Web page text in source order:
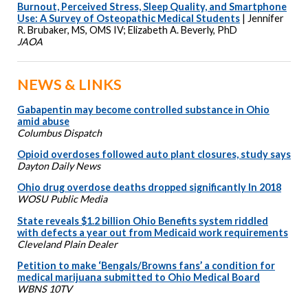
Burnout, Perceived Stress, Sleep Quality, and Smartphone
Use: A Survey of Osteopathic Medical Students | Jennifer
R. Brubaker, MS, OMS IV; Elizabeth A. Beverly, PhD
JAOA
NEWS & LINKS
Gabapentin may become controlled substance in Ohio
amid abuse
Columbus Dispatch
Opioid overdoses followed auto plant closures, study says
Dayton Daily News
Ohio drug overdose deaths dropped significantly In 2018
WOSU Public Media
State reveals $1.2 billion Ohio Benefits system riddled
with defects a year out from Medicaid work requirements
Cleveland Plain Dealer
Petition to make ‘Bengals/Browns fans’ a condition for
medical marijuana submitted to Ohio Medical Board
WBNS 10TV